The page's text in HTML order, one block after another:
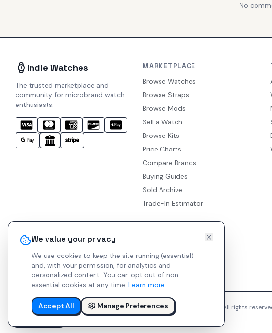
We value your privacy
We use cookies to keep the site running (essential)
and, with your permission, for analytics and
personalized content. You can opt out of non-
essential cookies at any time. Learn more
Accept All Manage Preferences
No
Indie Watches
The trusted marketplace and
community for microbrand watch
enthusiasts.
MARKETPLACE
Browse Watches
Browse Straps
Browse Mods
Sell a Watch
Browse Kits
Price Charts
Compare Brands
Buying Guides
Sold Archive
Trade-In Estimator
© 2026 Indie Watches. All rights
Report Bug